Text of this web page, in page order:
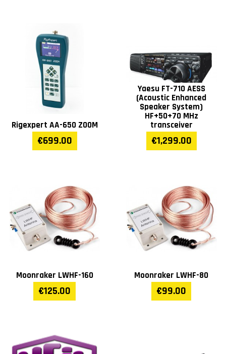
Rigexpert AA-650 ZOOM
€699.00
Yaesu FT-710 AESS
(Acoustic Enhanced
Speaker System)
HF+50+70 MHz
transceiver
€1,299.00
Moonraker LWHF-160
€125.00
Moonraker LWHF-80
€99.00